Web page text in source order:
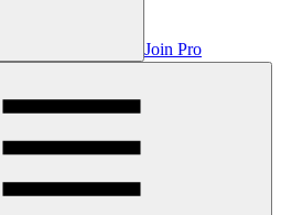
Join Pro